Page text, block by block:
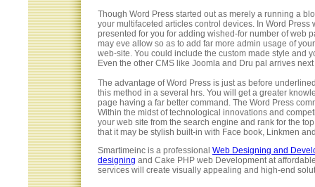
Though Word Press started out as merely a running a
your multifaceted articles control devices. In Word
presented for you for adding wished-for number of web
may eve allow so as to add far more admin usage of
web-site. You could include the custom made style and
Even the other CMS like Joomla and Dru pal arrives
The advantage of Word Press is just as before
this method in a several hrs. You will get a greater
page having a far better command. The Word Press
Within the midst of technological innovations and
your web site from the search engine and rank for the
that it may be stylish built-in with Face book, Linkmen
Smartimeinc is a professional Web Designing and
designing and Cake PHP web Development at
services will create visually appealing and high-end